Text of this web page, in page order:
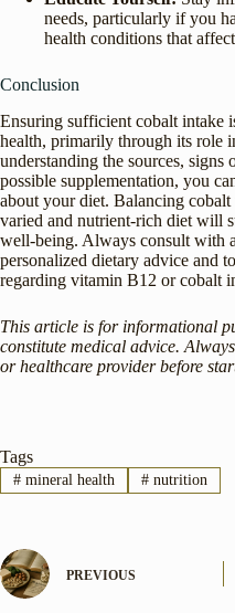
needs, particularly if you
health conditions that
Conclusion
Ensuring sufficient cobalt intake
health, primarily through its role
understanding the sources,
possible supplementation, you
about your diet. Balancing
varied and nutrient-rich diet will
well-being. Always consult with
personalized dietary advice and
regarding vitamin B12 or cobalt
This article is for informational
constitute medical advice.
or healthcare provider before
Tags
#mineral health #nutrition
PREVIOUS